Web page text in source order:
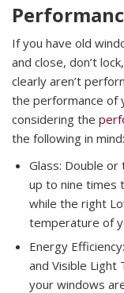
If you have old
and close, don’t
clearly aren’t
the performance of
considering the
the following in mind:
Glass: Double
up to nine times
while the right
temperature of
Energy
and Visible Light
your windows